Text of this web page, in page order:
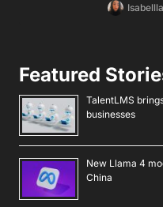
Isabellla
Featured
TalentLMS
businesses
New Llama 4
China